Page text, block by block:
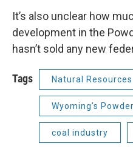
It’s also unclear how
development in the
hasn’t sold any new
Tags Natural
Wyoming’s
coal industry